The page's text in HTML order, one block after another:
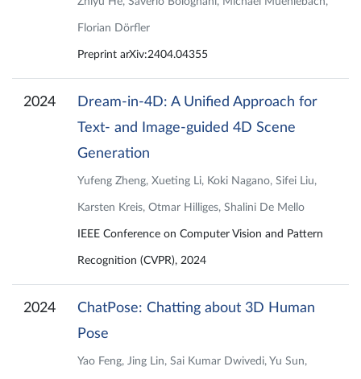
Florian Dörfler
Preprint arXiv:2404.04355
2024
Dream-in-4D: A Unified Approach for
Text- and Image-guided 4D Scene
Generation
Yufeng Zheng, Xueting Li, Koki Nagano, Sifei Liu,
Karsten Kreis, Otmar Hilliges, Shalini De Mello
IEEE Conference on Computer Vision and Pattern
Recognition (CVPR), 2024
2024
ChatPose: Chatting about 3D Human
Pose
Yao Feng, Jing Lin, Sai Kumar Dwivedi, Yu Sun,